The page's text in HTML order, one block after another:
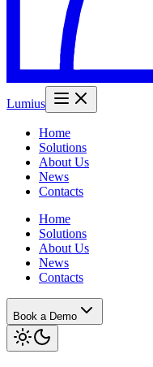
Lumius
Home
Solutions
About Us
News
Contacts
Home
Solutions
About Us
News
Contacts
Book a Demo